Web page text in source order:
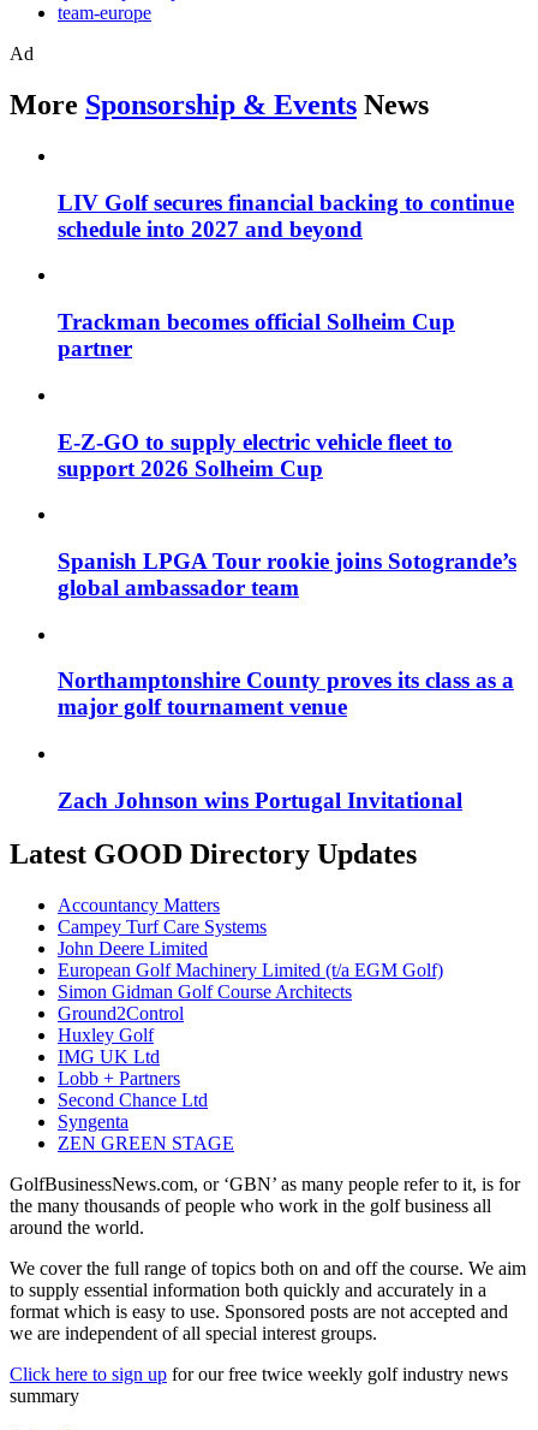
team-europe
Ad
More Sponsorship & Events News
LIV Golf secures financial backing to continue
schedule into 2027 and beyond
Trackman becomes official Solheim Cup
partner
E-Z-GO to supply electric vehicle fleet to
support 2026 Solheim Cup
Spanish LPGA Tour rookie joins Sotogrande’s
global ambassador team
Northamptonshire County proves its class as a
major golf tournament venue
Zach Johnson wins Portugal Invitational
Latest GOOD Directory Updates
Accountancy Matters
Campey Turf Care Systems
John Deere Limited
European Golf Machinery Limited (t/a EGM Golf)
Simon Gidman Golf Course Architects
Ground2Control
Huxley Golf
IMG UK Ltd
Lobb + Partners
Second Chance Ltd
Syngenta
ZEN GREEN STAGE
GolfBusinessNews.com, or ‘GBN’ as many people refer to it, is for
the many thousands of people who work in the golf business all
around the world.
We cover the full range of topics both on and off the course. We aim
to supply essential information both quickly and accurately in a
format which is easy to use. Sponsored posts are not accepted and
we are independent of all special interest groups.
Click here to sign up for our free twice weekly golf industry news
summary